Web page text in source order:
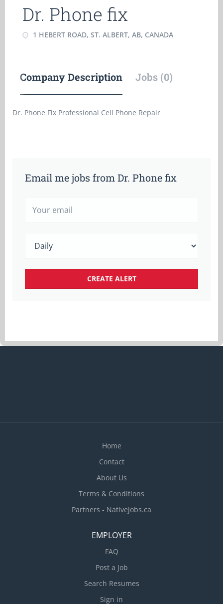
Dr. Phone fix
1 HEBERT ROAD, ST. ALBERT, AB, CANADA
Company Description Jobs (0)
Dr. Phone Fix Professional Cell Phone Repair
Email me jobs from Dr. Phone fix
Home
Contact
About Us
Terms & Conditions
Partners - Nativejobs.ca
EMPLOYER
FAQ
Post a Job
Search Resumes
Sign in